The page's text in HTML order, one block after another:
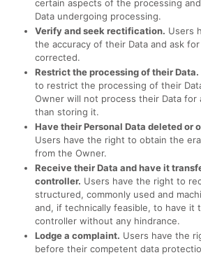
certain aspects of the processing
Data undergoing processing.
Verify and seek rectification. Users
the accuracy of their Data and ask
corrected.
Restrict the processing of their Data.
to restrict the processing of their
Owner will not process their Data for
than storing it.
Have their Personal Data deleted or
Users have the right to obtain the
from the Owner.
Receive their Data and have it
controller. Users have the right to
structured, commonly used and
and, if technically feasible, to have it
controller without any hindrance.
Lodge a complaint. Users have the
before their competent data